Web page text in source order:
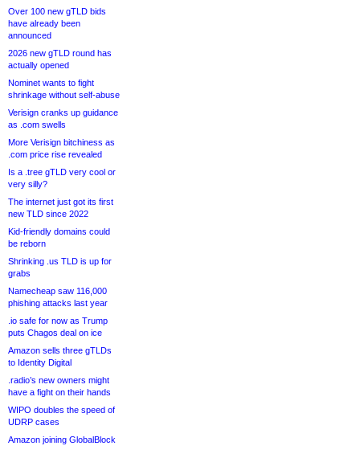
Over 100 new gTLD bids
have already been
announced
2026 new gTLD round has
actually opened
Nominet wants to fight
shrinkage without self-abuse
Verisign cranks up guidance
as .com swells
More Verisign bitchiness as
.com price rise revealed
Is a .tree gTLD very cool or
very silly?
The internet just got its first
new TLD since 2022
Kid-friendly domains could
be reborn
Shrinking .us TLD is up for
grabs
Namecheap saw 116,000
phishing attacks last year
.io safe for now as Trump
puts Chagos deal on ice
Amazon sells three gTLDs
to Identity Digital
.radio’s new owners might
have a fight on their hands
WIPO doubles the speed of
UDRP cases
Amazon joining GlobalBlock